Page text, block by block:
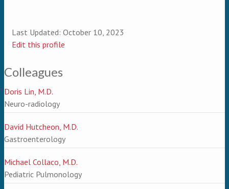
Last Updated: October 10, 2023
Edit this profile
Colleagues
Doris Lin, M.D.
Neuro-radiology
David Hutcheon, M.D.
Gastroenterology
Michael Collaco, M.D.
Pediatric Pulmonology